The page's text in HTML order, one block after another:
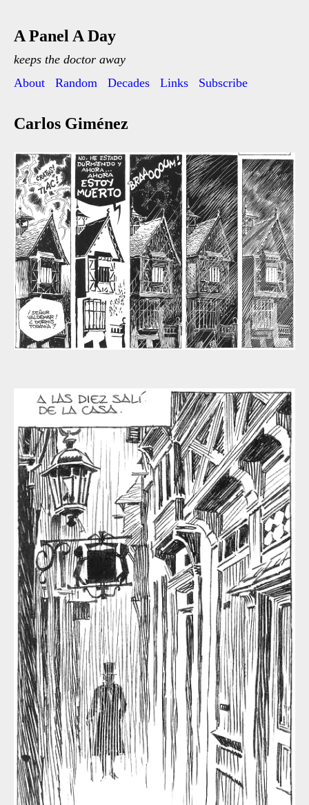
A Panel A Day
keeps the doctor away
About
Random Decades Links Subscribe
Carlos Giménez